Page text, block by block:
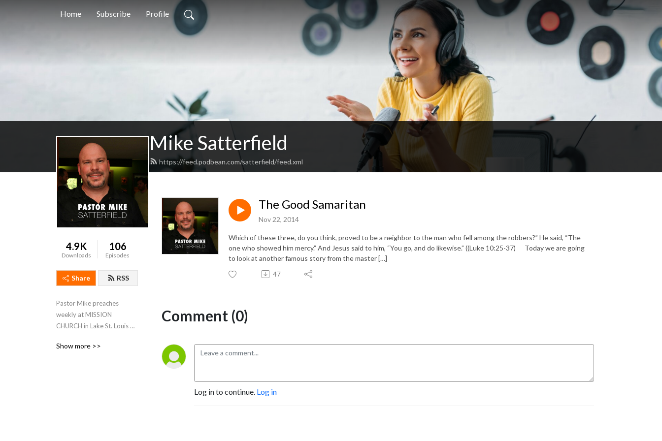
Home Subscribe Profile
Mike Satterfield
https://feed.podbean.com/satterfield/feed.xml
4.9K
Downloads
106
Episodes
Share RSS
Pastor Mike preaches
weekly at MISSION
CHURCH in Lake St. Louis &
Owensville
Show more >>
The Good Samaritan
Nov 22, 2014
Which of these three, do you think, proved to be a neighbor to the man who fell among the robbers?” He said, “The
one who showed him mercy.” And Jesus said to him, “You go, and do likewise.” ((Luke 10:25-37) Today we are going
to look at another famous story from the master […]
47
Comment (0)
Log in to continue. Log in